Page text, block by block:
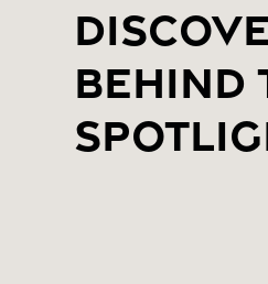
Behind